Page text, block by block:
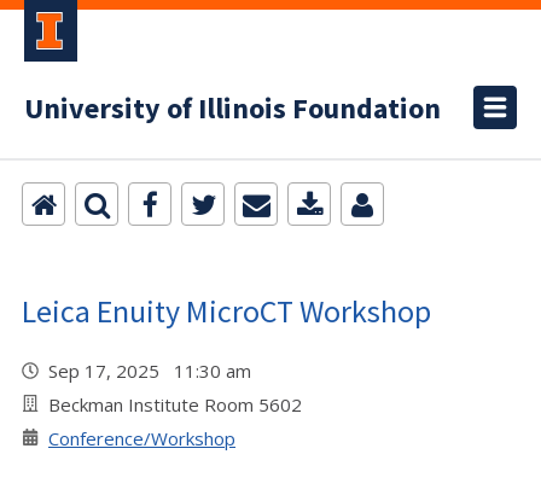
University of Illinois Foundation
Leica Enuity MicroCT Workshop
Sep 17, 2025 11:30 am
Beckman Institute Room 5602
Conference/Workshop